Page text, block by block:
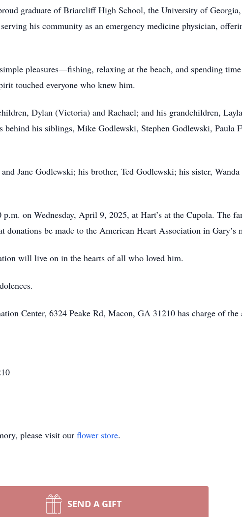
graduate of Briarcliff High School, the University of
his community as an emergency medicine physician,
pleasures—fishing, relaxing at the beach, and spending
touched everyone who knew him.
Dylan (Victoria) and Rachael; and his grandchildren,
his siblings, Mike Godlewski, Stephen Godlewski, Paula
Jane Godlewski; his brother, Ted Godlewski; his sister,
on Wednesday, April 9, 2025, at Hart’s at the Cupola. The
be made to the American Heart Association in Gary’s
will live on in the hearts of all who loved him.
Center, 6324 Peake Rd, Macon, GA 31210 has charge of the
please visit our flower store.
SEND A GIFT